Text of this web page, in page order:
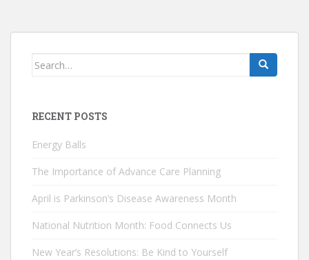
Search
RECENT POSTS
Energy Balls
The Importance of Advance Care Planning
April is Parkinson’s Disease Awareness Month
National Nutrition Month: Food Connects Us
New Year’s Resolutions: Be Kind to Yourself